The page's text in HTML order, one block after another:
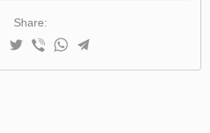
Share: